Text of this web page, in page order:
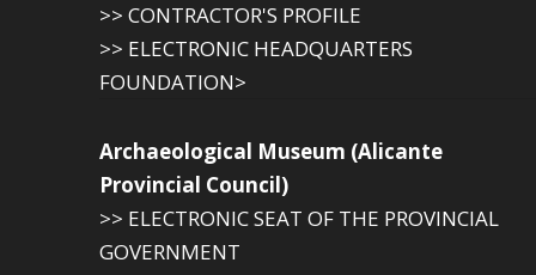
>> CONTRACTOR'S PROFILE
>> ELECTRONIC HEADQUARTERS
FOUNDATION>
Archaeological Museum (Alicante
Provincial Council)
>> ELECTRONIC SEAT OF THE PROVINCIAL
GOVERNMENT